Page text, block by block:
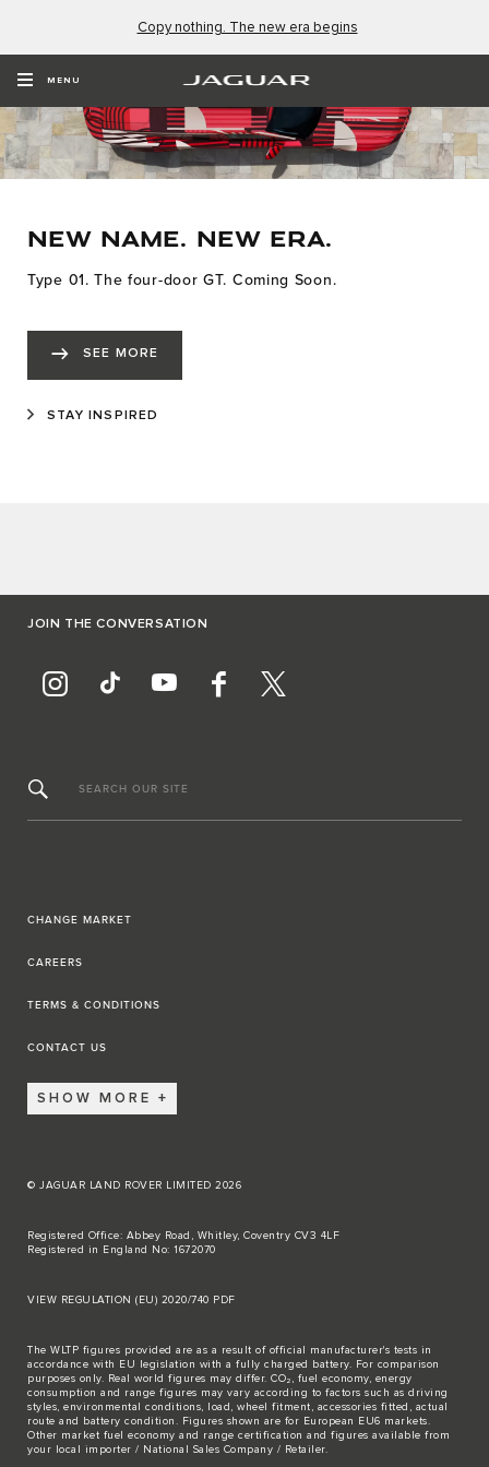
Copy nothing. The new era begins
MENU
NEW NAME. NEW ERA.
Type 01. The four-door GT. Coming Soon.
SEE MORE
STAY INSPIRED
JOIN THE CONVERSATION
SEARCH OUR SITE
CHANGE MARKET
CAREERS
TERMS & CONDITIONS
CONTACT US
SHOW MORE
© JAGUAR LAND ROVER LIMITED 2026
Registered Office: Abbey Road, Whitley, Coventry CV3 4LF
Registered in England No: 1672070
VIEW REGULATION (EU) 2020/740 PDF
The WLTP figures provided are as a result of official manufacturer's tests in
accordance with EU legislation with a fully charged battery. For comparison
purposes only. Real world figures may differ. CO₂, fuel economy, energy
consumption and range figures may vary according to factors such as driving
styles, environmental conditions, load, wheel fitment, accessories fitted, actual
route and battery condition. Figures shown are for European EU6 markets.
Other market fuel economy and range certification and figures available from
your local importer / National Sales Company / Retailer.